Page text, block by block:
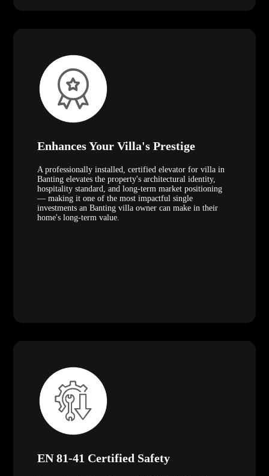
Enhances Your Villa's Prestige
A professionally installed, certified elevator for villa in
Banting elevates the property's architectural identity,
hospitality standard, and long-term market positioning
— making it one of the most impactful single
investments an Banting villa owner can make in their
home's long-term value.
EN 81-41 Certified Safety